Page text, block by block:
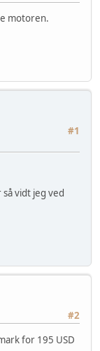
motoren.
#1
vidt jeg ved
#2
for 195 USD